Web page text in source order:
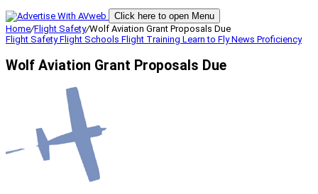
Click here to open Menu
Home/Flight Safety/Wolf Aviation Grant Proposals Due
Flight SafetyFlight Schools Flight Training Learn to FlyNews Proficiency
Wolf Aviation Grant Proposals Due